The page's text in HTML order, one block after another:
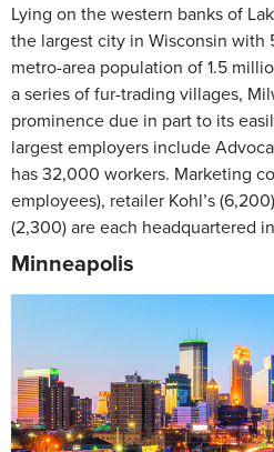
Lying on the western banks of
the largest city in Wisconsin with
metro-area population of 1.5
a series of fur-trading villages,
prominence due in part to its
largest employers include
has 32,000 workers. Marketing
employees), retailer Kohl’s
(2,300) are each headquartered
Minneapolis